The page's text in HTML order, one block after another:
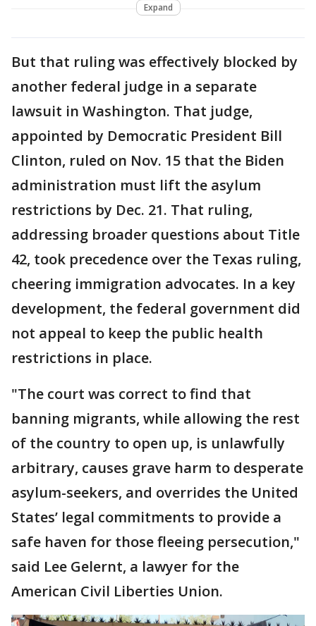
Expand
But that ruling was effectively blocked by
another federal judge in a separate
lawsuit in Washington. That judge,
appointed by Democratic President Bill
Clinton, ruled on Nov. 15 that the Biden
administration must lift the asylum
restrictions by Dec. 21. That ruling,
addressing broader questions about Title
42, took precedence over the Texas ruling,
cheering immigration advocates. In a key
development, the federal government did
not appeal to keep the public health
restrictions in place.
"The court was correct to find that
banning migrants, while allowing the rest
of the country to open up, is unlawfully
arbitrary, causes grave harm to desperate
asylum-seekers, and overrides the United
States’ legal commitments to provide a
safe haven for those fleeing persecution,"
said Lee Gelernt, a lawyer for the
American Civil Liberties Union.